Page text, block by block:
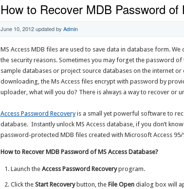
How to Recover MDB Password
June 10, 2012updated by Admin
MS Access MDB files are used to save data in database form.
the security reasons. Sometimes you may forget the password
sample databases or project source databases on the internet
downloading, the Ms Access files encrypt with password by
uploader, what will you do? There is always a way to recover or
Access Password Recoveryis a small yet powerful software to
database. Instantly unlock MS Access database, if you don’t
password-protected MDB files created with Microsoft Access
How to Recover MDB Password of MS Access Database?
Launch theAccess Password Recoveryprogram.
Click theStart Recoverybutton, the File Open dialog box will